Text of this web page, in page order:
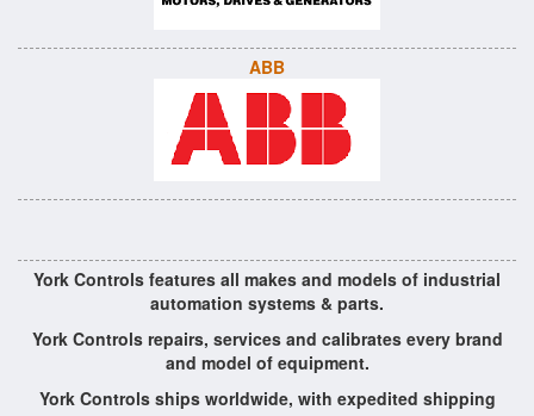
ABB
York Controls features all makes and models of industrial
automation systems & parts.
York Controls repairs, services and calibrates every brand
and model of equipment.
York Controls ships worldwide, with expedited shipping